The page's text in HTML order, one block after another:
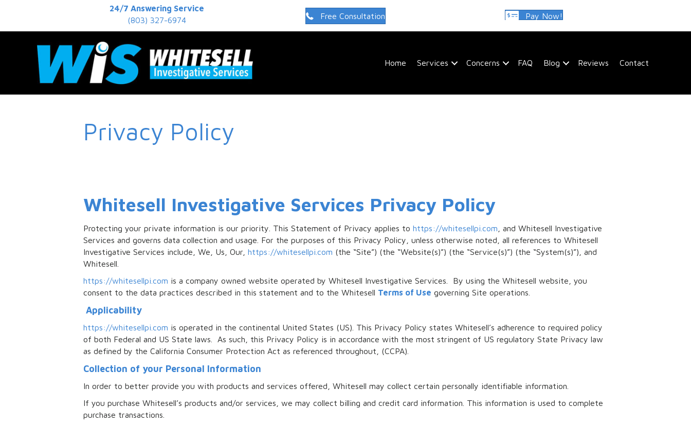
24/7 Answering Service
(803) 327-6974
Free Consultation Pay Now!
Home Services Concerns FAQ Blog Reviews Contact
Privacy Policy
Whitesell Investigative Services Privacy Policy
Protecting your private information is our priority. This Statement of Privacy applies to https://whitesellpi.com , and Whitesell Investigative
Services and governs data collection and usage. For the purposes of this Privacy Policy, unless otherwise noted, all references to Whitesell
Investigative Services include, We, Us, Our, https://whitesellpi.com (the “Site”) (the “Website(s)”) (the “Service(s)”) (the “System(s)”), and
Whitesell.
https://whitesellpi.com is a company owned website operated by Whitesell Investigative Services. By using the Whitesell website, you
consent to the data practices described in this statement and to the Whitesell Terms of Use governing Site operations.
Applicability
https://whitesellpi.com is operated in the continental United States (US). This Privacy Policy states Whitesell’s adherence to required policy
of both Federal and US State laws. As such, this Privacy Policy is in accordance with the most stringent of US regulatory State Privacy law
as defined by the California Consumer Protection Act as referenced throughout, (CCPA).
Collection of your Personal Information
In order to better provide you with products and services offered, Whitesell may collect certain personally identifiable information.
If you purchase Whitesell’s products and/or services, we may collect billing and credit card information. This information is used to complete
purchase transactions.